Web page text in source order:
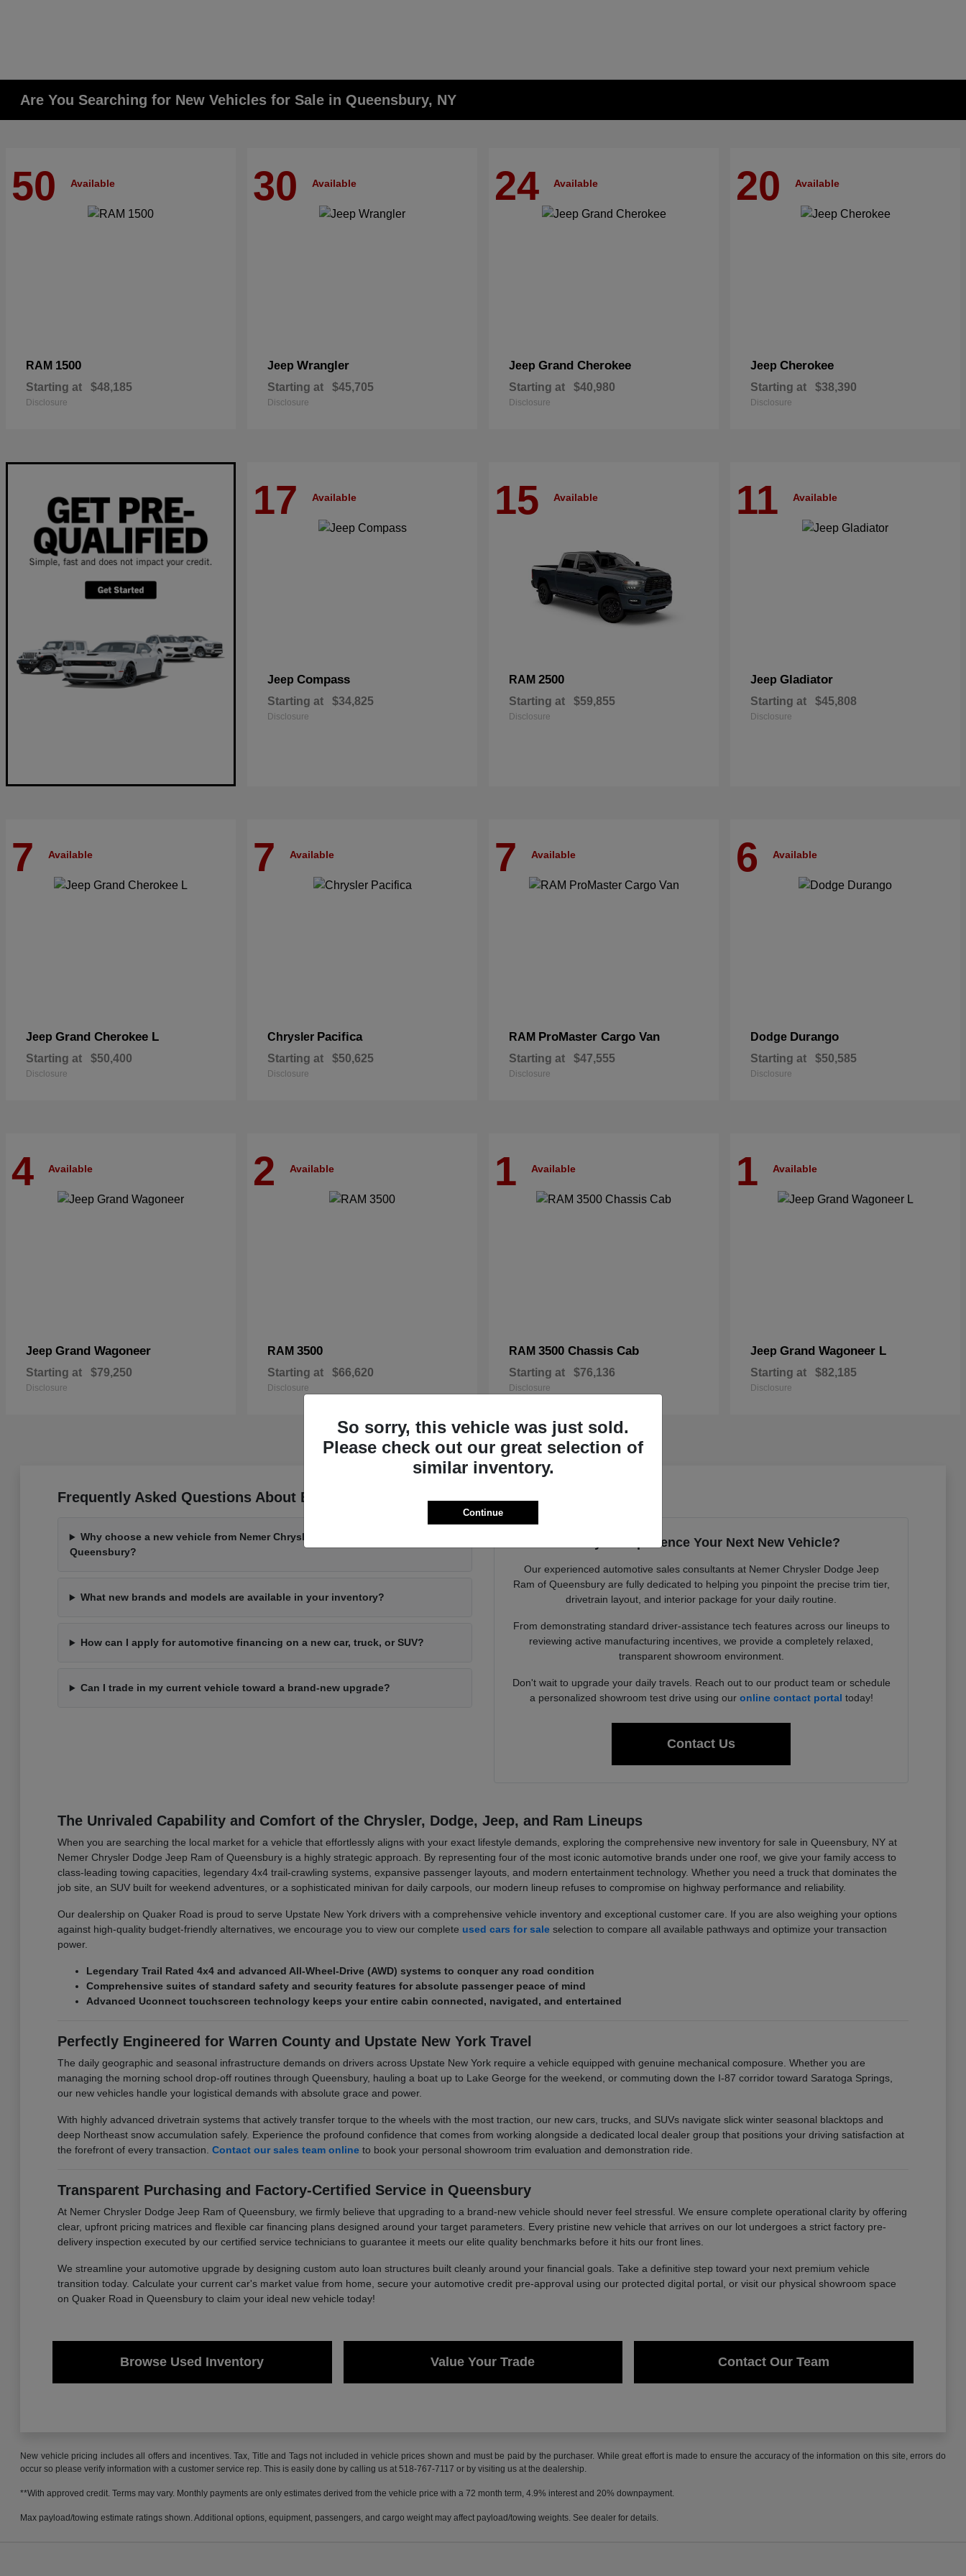
Are You Searching for New Vehicles for Sale in Queensbury, NY
50 Available
RAM 1500
Starting at $48,185
Disclosure
30 Available
Jeep Wrangler
Starting at $45,705
Disclosure
24 Available
Jeep Grand Cherokee
Starting at $40,980
Disclosure
20 Available
Jeep Cherokee
Starting at $38,390
Disclosure
17 Available
Jeep Compass
Starting at $34,825
Disclosure
15 Available
RAM 2500
Starting at $59,855
Disclosure
11 Available
Jeep Gladiator
Starting at $45,808
Disclosure
7 Available
Jeep Grand Cherokee L
Starting at $50,400
Disclosure
7 Available
Chrysler Pacifica
Starting at $50,625
Disclosure
7 Available
RAM ProMaster Cargo Van
Starting at $47,555
Disclosure
6 Available
Dodge Durango
Starting at $50,585
Disclosure
4 Available
Jeep Grand Wagoneer
Starting at $79,250
Disclosure
2 Available
RAM 3500
Starting at $66,620
Disclosure
1 Available
RAM 3500 Chassis Cab
Starting at $76,136
Disclosure
1 Available
Jeep Grand Wagoneer L
Starting at $82,185
Disclosure
Frequently Asked Questions About Buying a New Vehicle in Queensbury, NY
Why choose a new vehicle from Nemer Chrysler Dodge Jeep Ram of
Queensbury?
What new brands and models are available in your inventory?
How can I apply for automotive financing on a new car, truck, or SUV?
Can I trade in my current vehicle toward a brand-new upgrade?
Ready to Experience Your Next New Vehicle?
Our experienced automotive sales consultants at Nemer Chrysler Dodge Jeep
Ram of Queensbury are fully dedicated to helping you pinpoint the precise trim tier,
drivetrain layout, and interior package for your daily routine.
From demonstrating standard driver-assistance tech features across our lineups to
reviewing active manufacturing incentives, we provide a completely relaxed,
transparent showroom environment.
Don't wait to upgrade your daily travels. Reach out to our product team or schedule
a personalized showroom test drive using our online contact portal today!
Contact Us
The Unrivaled Capability and Comfort of the Chrysler, Dodge, Jeep, and Ram Lineups
When you are searching the local market for a vehicle that effortlessly aligns with your exact lifestyle demands, exploring the comprehensive new inventory for sale in Queensbury, NY at
Nemer Chrysler Dodge Jeep Ram of Queensbury is a highly strategic approach. By representing four of the most iconic automotive brands under one roof, we give your family access to
class-leading towing capacities, legendary 4x4 trail-crawling systems, expansive passenger layouts, and modern entertainment technology. Whether you need a truck that dominates the
job site, an SUV built for weekend adventures, or a sophisticated minivan for daily carpools, our modern lineup refuses to compromise on highway performance and reliability.
Our dealership on Quaker Road is proud to serve Upstate New York drivers with a comprehensive vehicle inventory and exceptional customer care. If you are also weighing your options
against high-quality budget-friendly alternatives, we encourage you to view our complete used cars for saleselection to compare all available pathways and optimize your transaction
power.
Legendary Trail Rated 4x4 and advanced All-Wheel-Drive (AWD) systems to conquer any road condition
Comprehensive suites of standard safety and security features for absolute passenger peace of mind
Advanced Uconnect touchscreen technology keeps your entire cabin connected, navigated, and entertained
Perfectly Engineered for Warren County and Upstate New York Travel
The daily geographic and seasonal infrastructure demands on drivers across Upstate New York require a vehicle equipped with genuine mechanical composure. Whether you are
managing the morning school drop-off routines through Queensbury, hauling a boat up to Lake George for the weekend, or commuting down the I-87 corridor toward Saratoga Springs,
our new vehicles handle your logistical demands with absolute grace and power.
With highly advanced drivetrain systems that actively transfer torque to the wheels with the most traction, our new cars, trucks, and SUVs navigate slick winter seasonal blacktops and
deep Northeast snow accumulation safely. Experience the profound confidence that comes from working alongside a dedicated local dealer group that positions your driving satisfaction at
the forefront of every transaction. Contact our sales team onlineto book your personal showroom trim evaluation and demonstration ride.
Transparent Purchasing and Factory-Certified Service in Queensbury
At Nemer Chrysler Dodge Jeep Ram of Queensbury, we firmly believe that upgrading to a brand-new vehicle should never feel stressful. We ensure complete operational clarity by offering
clear, upfront pricing matrices and flexible car financing plans designed around your target parameters. Every pristine new vehicle that arrives on our lot undergoes a strict factory pre-
delivery inspection executed by our certified service technicians to guarantee it meets our elite quality benchmarks before it hits our front lines.
We streamline your automotive upgrade by designing custom auto loan structures built cleanly around your financial goals. Take a definitive step toward your next premium vehicle
transition today. Calculate your current car's market value from home, secure your automotive credit pre-approval using our protected digital portal, or visit our physical showroom space
on Quaker Road in Queensbury to claim your ideal new vehicle today!
Browse Used Inventory Value Your Trade Contact Our Team
New vehicle pricing includes all offers and incentives. Tax, Title and Tags not included in vehicle prices shown and must be paid by the purchaser. While great effort is made to ensure the accuracy of the information on this site, errors do
occur so please verify information with a customer service rep. This is easily done by calling us at 518-767-7117 or by visiting us at the dealership.
**With approved credit. Terms may vary. Monthly payments are only estimates derived from the vehicle price with a 72 month term, 4.9% interest and 20% downpayment.
Max payload/towing estimate ratings shown. Additional options, equipment, passengers, and cargo weight may affect payload/towing weights. See dealer for details.
So sorry, this vehicle was just sold.
Please check out our great selection of
similar inventory.
Continue